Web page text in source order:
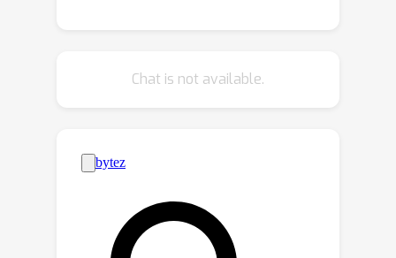
explores a third avenue: developing
using soft logic. This enables the
implementation of a new type of
causal discovery method: gradient-
based optimization of conditional
independence constraints. Empirical
Chat is not available.